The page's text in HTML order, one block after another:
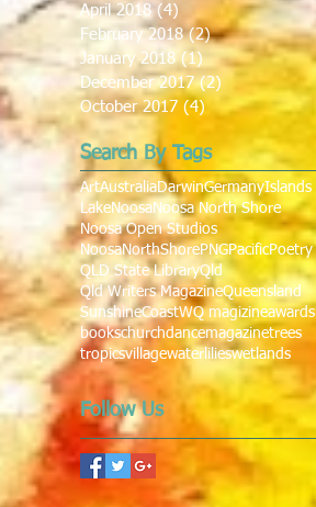
April 2018 (4) 4 posts
February 2018 (2)2 posts
January 2018 (1) 1 post
December 2017 (2) 2 posts
October 2017 (4)4 posts
Search By Tags
ArtAustraliaDarwinGermanyIslands
LakeNoosaNoosa North Shore
Noosa Open Studios
NoosaNorthShorePNGPacificPoetry
QLD State LibraryQld
Qld Writers MagazineQueensland
SunshineCoastWQ magizineawards
bookschurchdancemagazinetrees
tropicsvillagewaterlilieswetlands
Follow Us